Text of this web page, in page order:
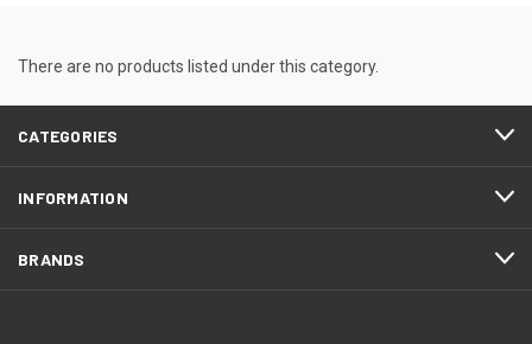
There are no products listed under this category.
CATEGORIES
INFORMATION
BRANDS